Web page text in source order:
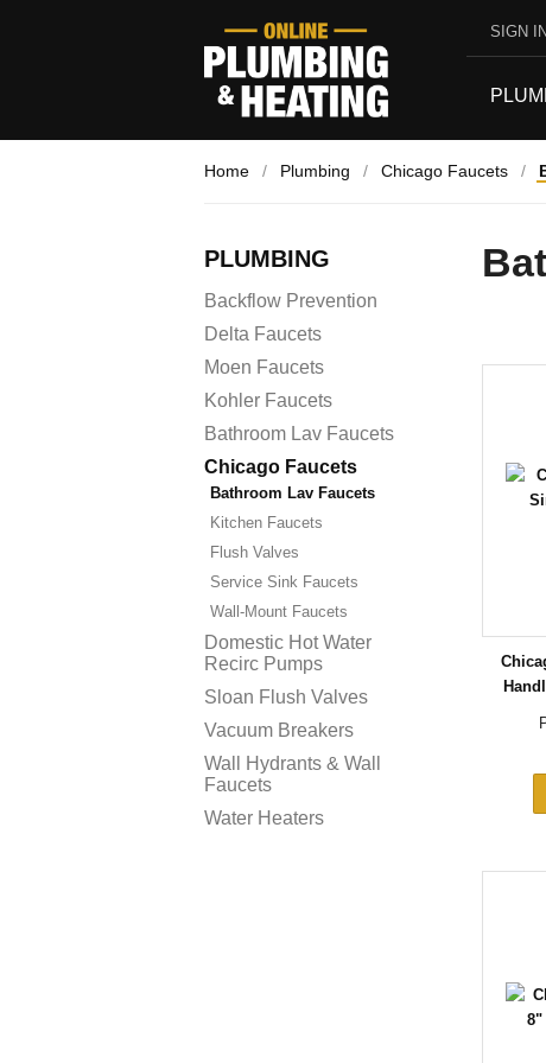
SIGN
Home / Plumbing / Chicago Faucets /
PLUMBING
Backflow Prevention
Delta Faucets
Moen Faucets
Kohler Faucets
Bathroom Lav Faucets
Chicago Faucets
Bathroom Lav Faucets
Kitchen Faucets
Flush Valves
Service Sink Faucets
Wall-Mount Faucets
Domestic Hot Water
Recirc Pumps
Sloan Flush Valves
Vacuum Breakers
Wall Hydrants & Wall
Faucets
Water Heaters